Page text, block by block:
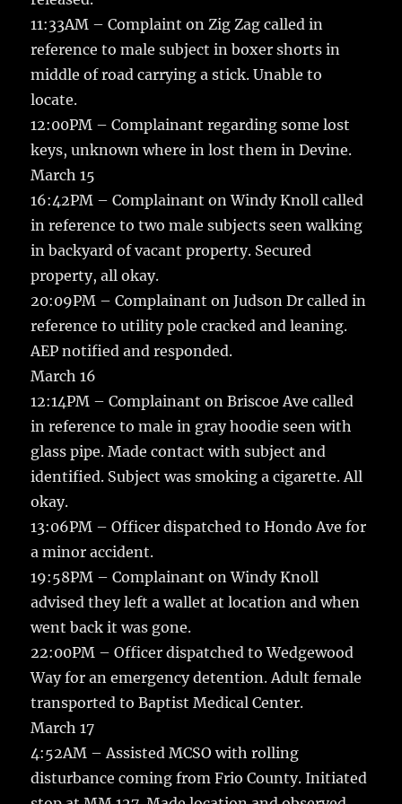
11:33AM – Complaint on Zig Zag called in
reference to male subject in boxer shorts in
middle of road carrying a stick. Unable to
locate.
12:00PM – Complainant regarding some lost
keys, unknown where in lost them in Devine.
March 15
16:42PM – Complainant on Windy Knoll called
in reference to two male subjects seen walking
in backyard of vacant property. Secured
property, all okay.
20:09PM – Complainant on Judson Dr called in
reference to utility pole cracked and leaning.
AEP notified and responded.
March 16
12:14PM – Complainant on Briscoe Ave called
in reference to male in gray hoodie seen with
glass pipe. Made contact with subject and
identified. Subject was smoking a cigarette. All
okay.
13:06PM – Officer dispatched to Hondo Ave for
a minor accident.
19:58PM – Complainant on Windy Knoll
advised they left a wallet at location and when
went back it was gone.
22:00PM – Officer dispatched to Wedgewood
Way for an emergency detention. Adult female
transported to Baptist Medical Center.
March 17
4:52AM – Assisted MCSO with rolling
disturbance coming from Frio County. Initiated